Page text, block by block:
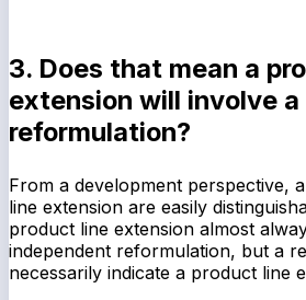
3. Does that mean a
extension will involve a
reformulation?
From a development perspective,
line extension are easily
product line extension almost
independent reformulation, but a
necessarily indicate a product line